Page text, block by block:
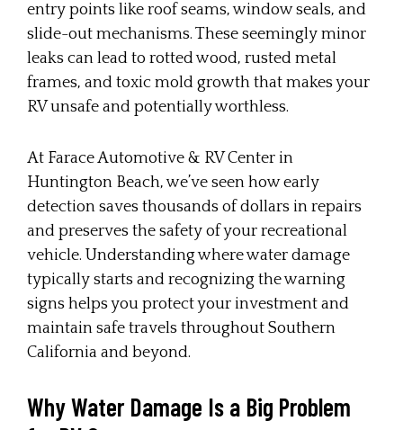
entry points like roof seams, window seals, and
slide-out mechanisms. These seemingly minor
leaks can lead to rotted wood, rusted metal
frames, and toxic mold growth that makes your
RV unsafe and potentially worthless.
At Farace Automotive & RV Center in
Huntington Beach, we’ve seen how early
detection saves thousands of dollars in repairs
and preserves the safety of your recreational
vehicle. Understanding where water damage
typically starts and recognizing the warning
signs helps you protect your investment and
maintain safe travels throughout Southern
California and beyond.
Why Water Damage Is a Big Problem